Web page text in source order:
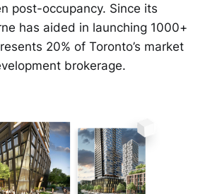
post-occupancy. Since its
has aided in launching 1000+
20% of Toronto’s market
brokerage.